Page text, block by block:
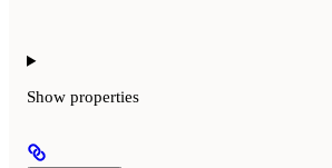
Show properties